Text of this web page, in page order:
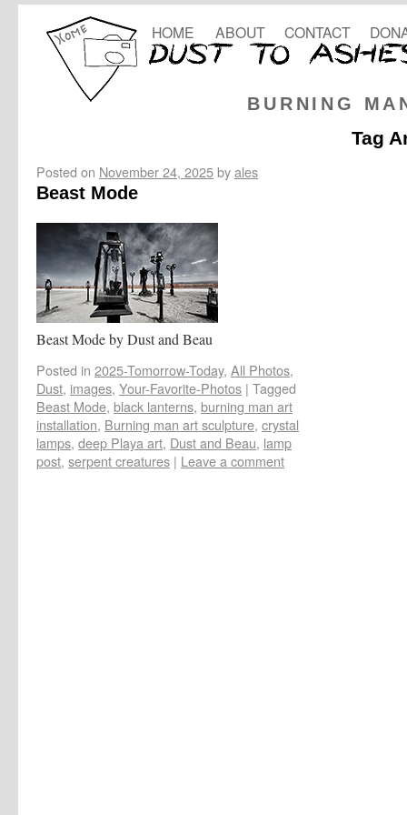
BURNING
HOME ABOUT CONTACT
Tag
Posted on November 24, 2025byales
Beast Mode
Beast Mode by Dust and Beau
Posted in 2025-Tomorrow-Today, All Photos,
Dust, images, Your-Favorite-Photos | Tagged
Beast Mode, black lanterns, burning man art
installation, Burning man art sculpture, crystal
lamps, deep Playa art, Dust and Beau, lamp
post, serpent creatures | Leave a comment